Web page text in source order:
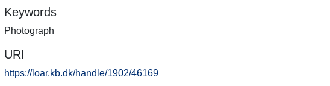
Keywords
Photograph
URI
https://loar.kb.dk/handle/1902/46169